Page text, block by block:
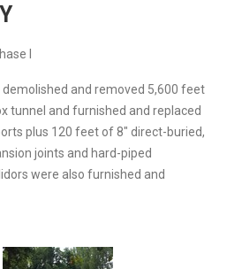
I
and removed 5,600 feet
tunnel and furnished and replaced
plus 120 feet of 8" direct-buried,
joints and hard-piped
were also furnished and